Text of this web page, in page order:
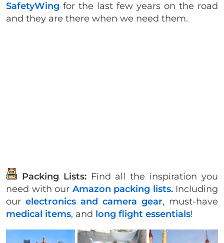
SafetyWing for the last few years on the road
and they are there when we need them.
Packing Lists: Find all the inspiration you
need with our Amazon packing lists.Including
our electronics and camera gear, must-have
medical items, and long flight essentials!